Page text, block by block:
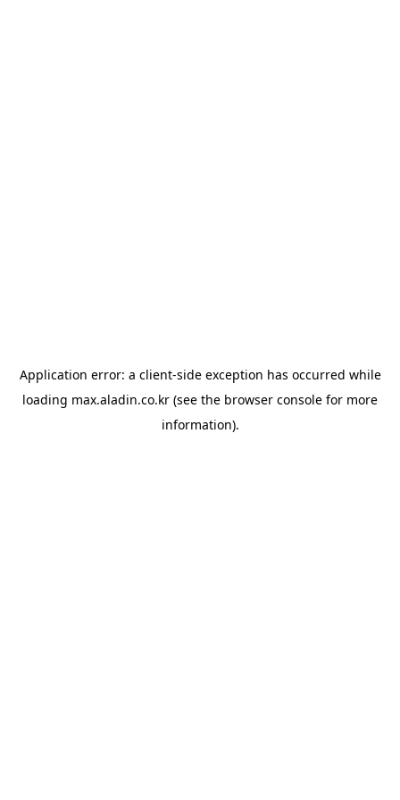
Application error: a client-side exception has occurred while
loading max.aladin.co.kr (see the browser console for more
information).